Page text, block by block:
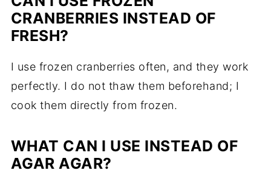
CRANBERRIES INSTEAD OF
FRESH?
I use frozen cranberries often, and they work
perfectly. I do not thaw them beforehand; I
cook them directly from frozen.
WHAT CAN I USE INSTEAD OF
AGAR AGAR?